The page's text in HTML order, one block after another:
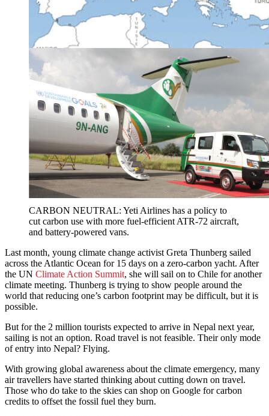
CARBON NEUTRAL: Yeti Airlines has a policy to
cut carbon use with more fuel-efficient ATR-72 aircraft,
and battery-powered vans.
Last month, young climate change activist Greta Thunberg sailed
across the Atlantic Ocean for 15 days on a zero-carbon yacht. After
the UN Climate Action Summit, she will sail on to Chile for another
climate meeting. Thunberg is trying to show people around the
world that reducing one’s carbon footprint may be difficult, but it is
possible.
But for the 2 million tourists expected to arrive in Nepal next year,
sailing is not an option. Road travel is not feasible. Their only mode
of entry into Nepal? Flying.
With growing global awareness about the climate emergency, many
air travellers have started thinking about cutting down on travel.
Those who do take to the skies can shop on Google for carbon
credits to offset the fossil fuel they burn.